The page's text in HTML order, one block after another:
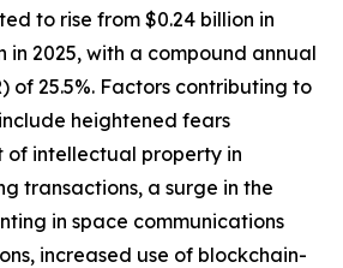
to rise from $0.24 billion in
in 2025, with a compound annual
of 25.5%. Factors contributing to
heightened fears
intellectual property in
transactions, a surge in the
in space communications
increased use of blockchain-